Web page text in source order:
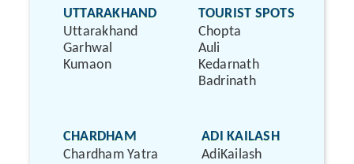
UTTARAKHAND
Uttarakhand
Garhwal
Kumaon
TOURIST SPOTS
Chopta
Auli
Kedarnath
Badrinath
CHARDHAM
Chardham Yatra
ADI KAILASH
AdiKailash